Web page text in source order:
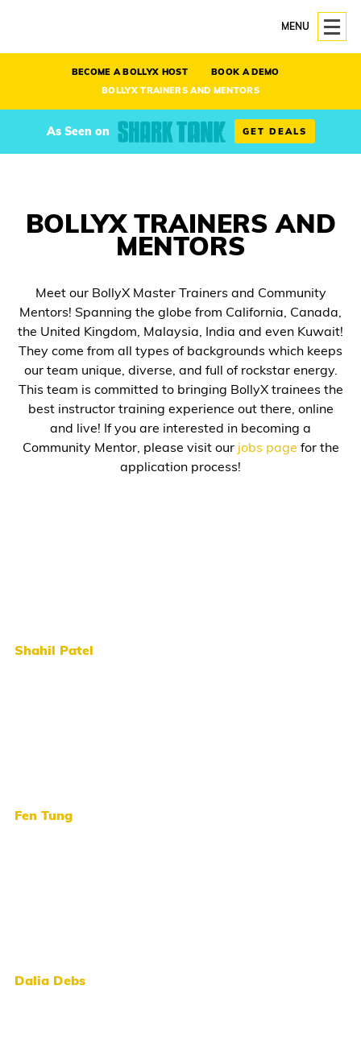
MENU
BECOME A BOLLYX HOST
BOOK A DEMO
BOLLYX TRAINERS AND MENTORS
As Seen on GET DEALS
BOLLYX TRAINERS AND
MENTORS
Meet our BollyX Master Trainers and Community
Mentors! Spanning the globe from California, Canada,
the United Kingdom, Malaysia, India and even Kuwait!
They come from all types of backgrounds which keeps
our team unique, diverse, and full of rockstar energy.
This team is committed to bringing BollyX trainees the
best instructor training experience out there, online
and live! If you are interested in becoming a
Community Mentor, please visit our jobs page for the
application process!
Shahil Patel
Fen Tung
Dalia Debs